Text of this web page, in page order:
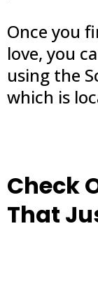
Once you
love, you
using the
which is
Check
That